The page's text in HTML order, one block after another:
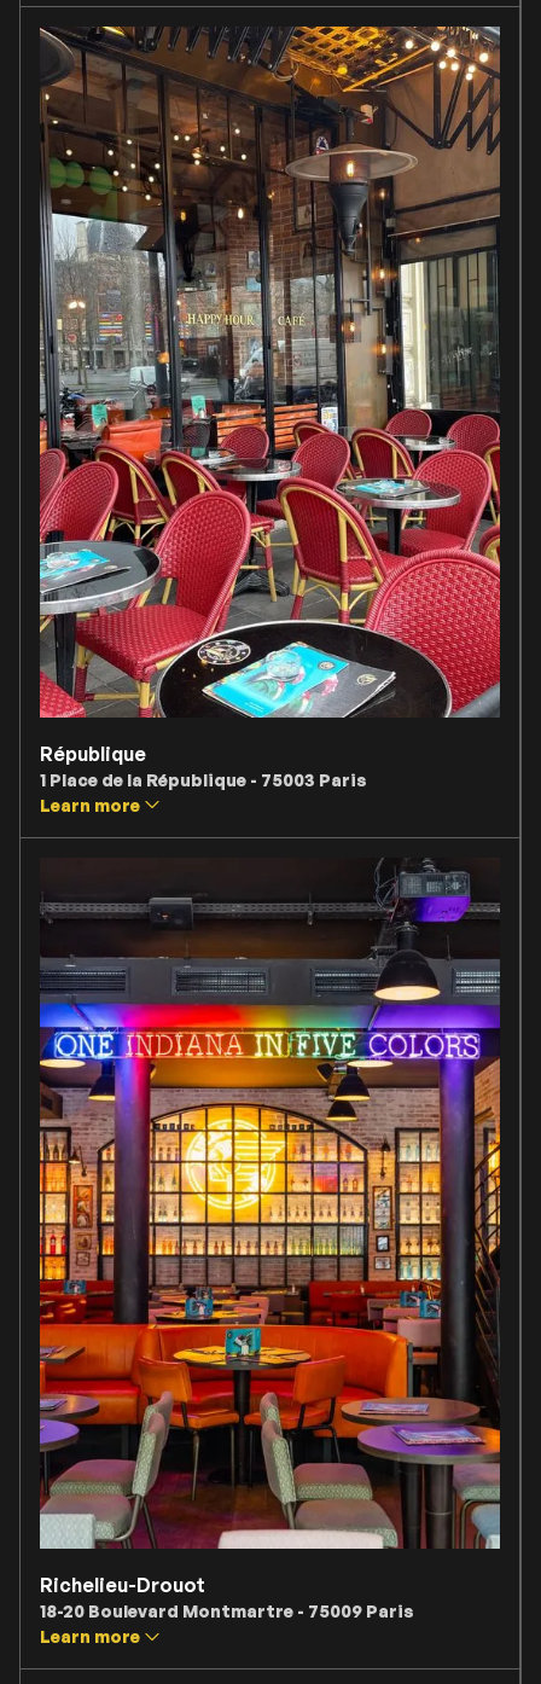
République
1 Place de la République - 75003 Paris
Learn more
Richelieu-Drouot
18-20 Boulevard Montmartre - 75009 Paris
Learn more